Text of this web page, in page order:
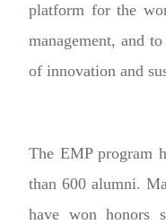
platform for the
management, and
of innovation and
The EMP program
than 600 alumni.
have won honors